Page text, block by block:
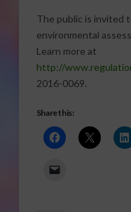
The public is invited
environmental
Learn more at
http://
2016-0069.
Share this: